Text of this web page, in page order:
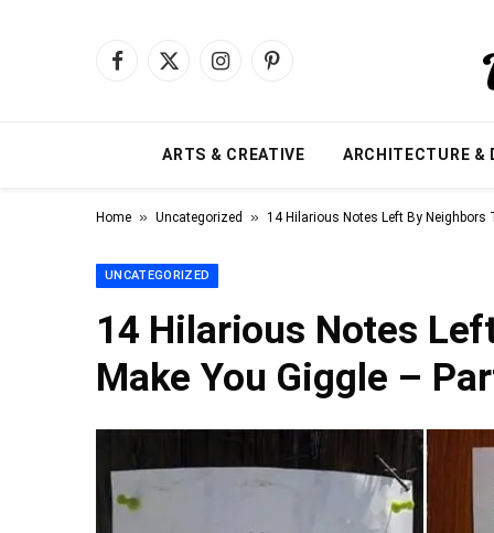
Facebook
X
InstagramPinterest
ARTS & CREATIVE ARCHITECTURE &
Home » Uncategorized » 14 Hilarious Notes Left By Neighbors
UNCATEGORIZED
14 Hilarious Notes
Make You Giggle –